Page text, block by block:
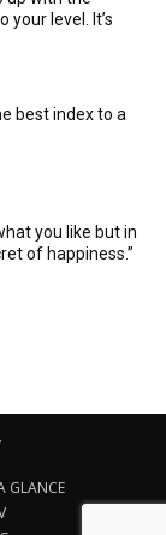
your level. It’s
best index to a
you like but in
of happiness.”
GLANCE